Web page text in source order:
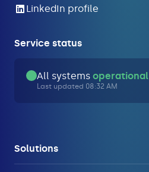
LinkedIn profile
Service status
All systems operational
Last updated 08:32 AM
Solutions